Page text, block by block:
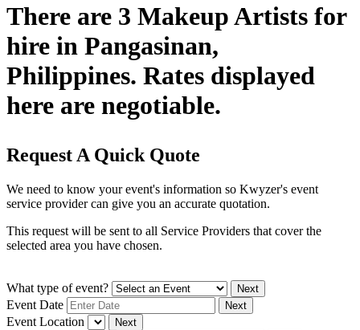
There are 3 Makeup Artists for
hire in Pangasinan,
Philippines. Rates displayed
here are negotiable.
Request A Quick Quote
We need to know your event's information so Kwyzer's event
service provider can give you an accurate quotation.
This request will be sent to all Service Providers that cover the
selected area you have chosen.
What type of event? Next
Event Date Next
Event Location Next